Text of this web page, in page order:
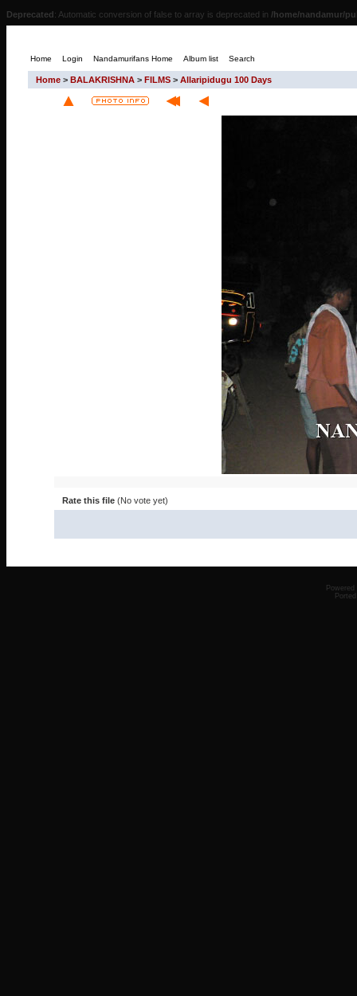
Deprecated: Automatic conversion of false to array is deprecated in /home/nandamur/
Home Login Nandamurifans Home Album list Search
Home > BALAKRISHNA > FILMS > Allaripidugu 100 Days
Rate this file (No vote yet)